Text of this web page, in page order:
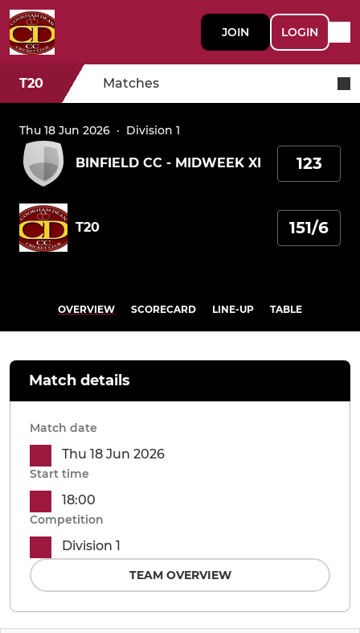
JOIN LOGIN
T20 Matches
Thu 18 Jun 2026 · Division 1
BINFIELD CC - MIDWEEK XI 123
T20 151/6
OVERVIEW SCORECARD LINE-UP TABLE
Match details
Match date
Thu 18 Jun 2026
Start time
18:00
Competition
Division 1
TEAM OVERVIEW